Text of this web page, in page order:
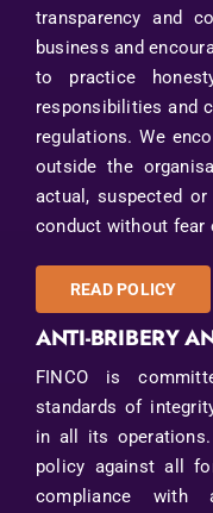
transparency and
business and
to practice
responsibilities and
regulations. We
outside the
actual, suspected
conduct without fear
READ POLICY
ANTI-BRIBERY
FINCO is
standards of
in all its
policy against all
compliance with